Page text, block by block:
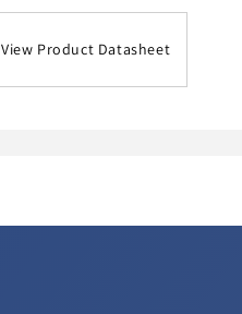
View Product Datasheet